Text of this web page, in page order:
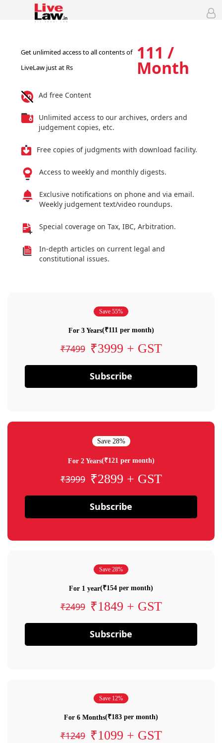
Get unlimited access to all contents of
LiveLaw just at Rs
111 /
Month
Ad free Content
Unlimited access to our archives, orders and
judgement copies, etc.
Free copies of judgments with download facility.
Access to weekly and monthly digests.
Exclusive notifications on phone and via email.
Weekly judgement text/video roundups.
Special coverage on Tax, IBC, Arbitration.
In-depth articles on current legal and
constitutional issues.
Save 55%
For 3 Years(₹111 per month)
₹7499 ₹3999 + GST
Subscribe
Save 28%
For 2 Years(₹121 per month)
₹3999 ₹2899 + GST
Subscribe
Save 28%
For 1 year(₹154 per month)
₹2499 ₹1849 + GST
Subscribe
Save 12%
For 6 Months(₹183 per month)
₹1249 ₹1099 + GST